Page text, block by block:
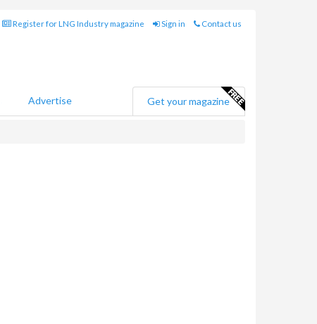
Register for LNG Industry magazine Sign in Contact us
Advertise Get your magazine